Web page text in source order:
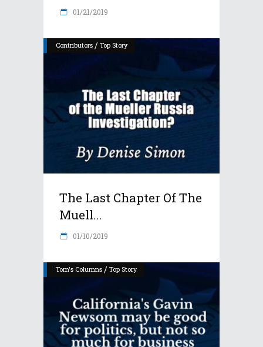
01/21/2019
Contributors / Top Story
The Last Chapter Of The
Muell...
01/10/2019
Tom's Columns / Top Story